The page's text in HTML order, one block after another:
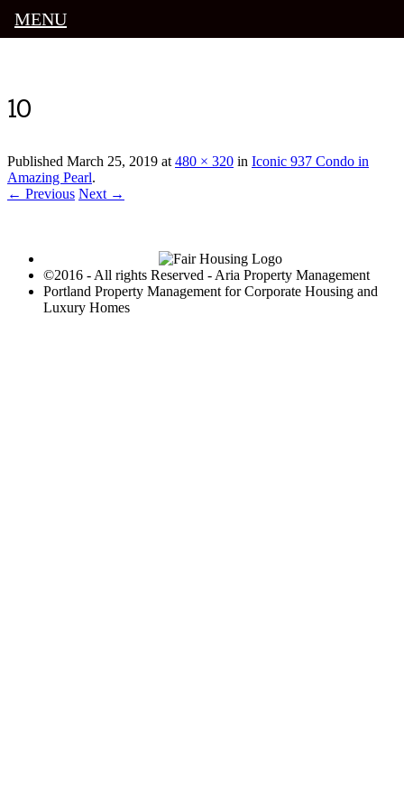
10
Published March 25, 2019 at480 × 320 in Iconic 937 Condo in
Amazing Pearl.
← Previous Next →
©2016 - All rights Reserved - Aria Property Management
Portland Property Management for Corporate Housing and
Luxury Homes
MENU